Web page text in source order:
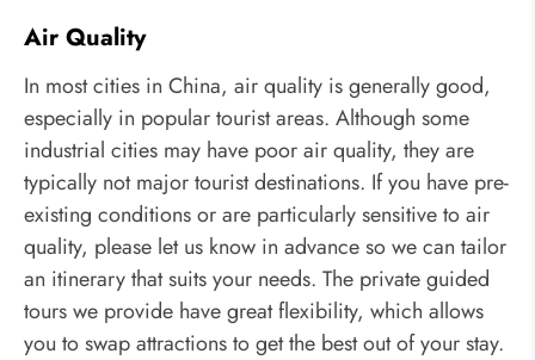
Air Quality
In most cities in China, air quality is generally good,
especially in popular tourist areas. Although some
industrial cities may have poor air quality, they are
typically not major tourist destinations. If you have pre-
existing conditions or are particularly sensitive to air
quality, please let us know in advance so we can tailor
an itinerary that suits your needs. The private guided
tours we provide have great flexibility, which allows
you to swap attractions to get the best out of your stay.